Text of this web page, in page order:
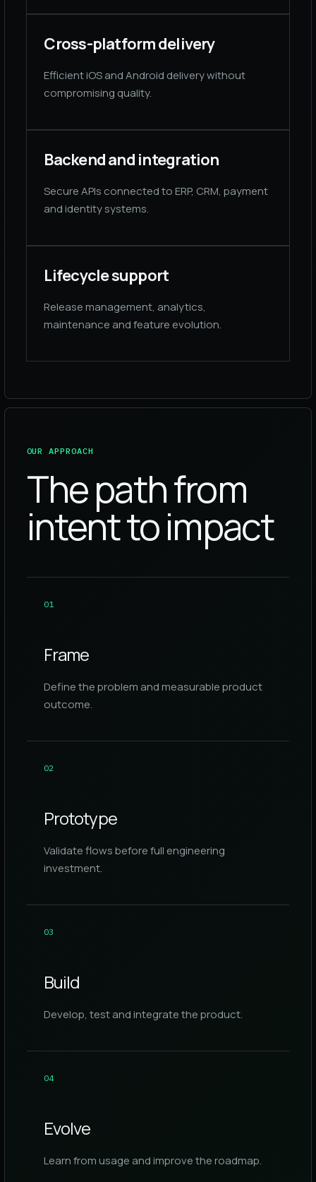
Cross-platform delivery
Efficient iOS and Android delivery without
compromising quality.
Backend and integration
Secure APIs connected to ERP, CRM, payment
and identity systems.
Lifecycle support
Release management, analytics,
maintenance and feature evolution.
OUR APPROACH
The path from
intent to impact
01
Frame
Define the problem and measurable product
outcome.
02
Prototype
Validate flows before full engineering
investment.
03
Build
Develop, test and integrate the product.
04
Evolve
Learn from usage and improve the roadmap.